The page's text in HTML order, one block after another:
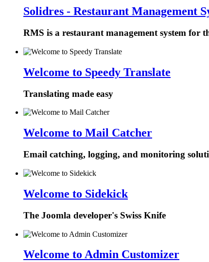
Solidres - Restaurant Management
RMS is a restaurant management system for
Welcome to Speedy Translate
Translating made easy
Welcome to Mail Catcher
Email catching, logging, and monitoring
Welcome to Sidekick
The Joomla developer's Swiss Knife
Welcome to Admin Customizer